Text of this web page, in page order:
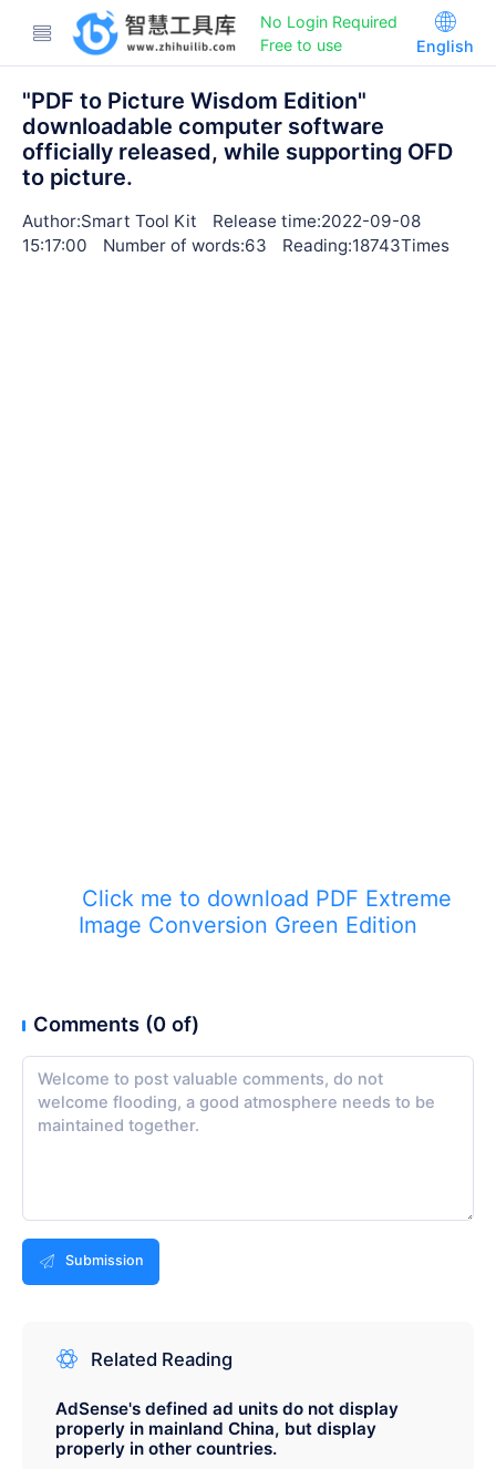
No Login Required
Free to use
English
"PDF to Picture Wisdom Edition"
downloadable computer software
officially released, while supporting OFD
to picture.
Author:Smart Tool Kit
Release time:2022-09-08
15:17:00
Number of words:63 Reading:18743Times
Click me to download PDF Extreme
Image Conversion Green Edition
Comments (0 of)
Submission
Related Reading
AdSense's defined ad units do not display
properly in mainland China, but display
properly in other countries.